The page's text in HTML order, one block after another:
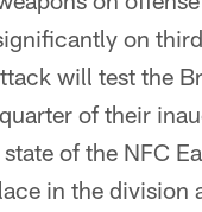
on
will test the
of their
of the NFC
in the